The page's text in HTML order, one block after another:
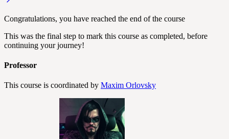
Congratulations, you have reached the end of the course
This was the final step to mark this course as completed, before
continuing your journey!
Professor
This course is coordinated by Maxim Orlovsky